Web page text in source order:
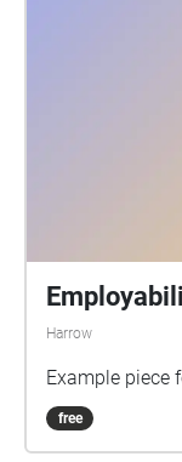
Harrow
Example piece
free